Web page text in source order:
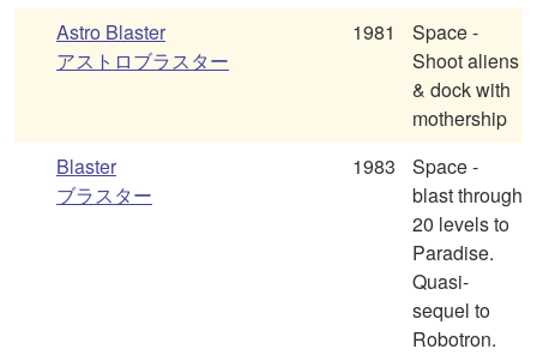
Astro Blaster
アストロブラスター
1981
Space -
Shoot aliens
& dock with
mothership
Blaster
ブラスター
1983
Space -
blast through
20 levels to
Paradise.
Quasi-
sequel to
Robotron.